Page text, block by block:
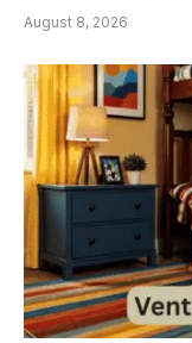
August 8, 2026